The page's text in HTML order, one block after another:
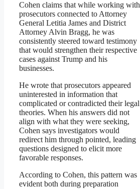
Cohen claims that while working with
prosecutors connected to Attorney
General Letitia James and District
Attorney Alvin Bragg, he was
consistently steered toward testimony
that would strengthen their respective
cases against Trump and his
businesses.
He wrote that prosecutors appeared
uninterested in information that
complicated or contradicted their legal
theories. When his answers did not
align with what they were seeking,
Cohen says investigators would
redirect him through pointed, leading
questions designed to elicit more
favorable responses.
According to Cohen, this pattern was
evident both during preparation